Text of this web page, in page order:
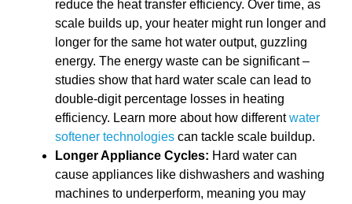
reduce the heat transfer efficiency. Over time, as
scale builds up, your heater might run longer and
longer for the same hot water output, guzzling
energy. The energy waste can be significant –
studies show that hard water scale can lead to
double-digit percentage losses in heating
efficiency. Learn more about how differentwater
softener technologies can tackle scale buildup.
Longer Appliance Cycles: Hard water can
cause appliances like dishwashers and washing
machines to underperform, meaning you may